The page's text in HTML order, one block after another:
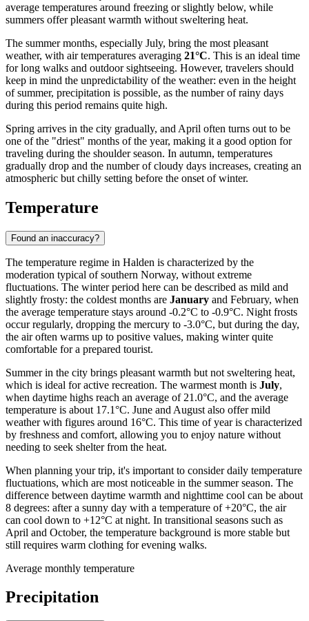
average temperatures around freezing or slightly below, while
summers offer pleasant warmth without sweltering heat.
The summer months, especially July, bring the most pleasant
weather, with air temperatures averaging 21°C. This is an ideal time
for long walks and outdoor sightseeing. However, travelers should
keep in mind the unpredictability of the weather: even in the height
of summer, precipitation is possible, as the number of rainy days
during this period remains quite high.
Spring arrives in the city gradually, and April often turns out to be
one of the "driest" months of the year, making it a good option for
traveling during the shoulder season. In autumn, temperatures
gradually drop and the number of cloudy days increases, creating an
atmospheric but chilly setting before the onset of winter.
Temperature
Found an inaccuracy?
The temperature regime in Halden is characterized by the
moderation typical of southern Norway, without extreme
fluctuations. The winter period here can be described as mild and
slightly frosty: the coldest months are January and February, when
the average temperature stays around -0.2°C to -0.9°C. Night frosts
occur regularly, dropping the mercury to -3.0°C, but during the day,
the air often warms up to positive values, making winter quite
comfortable for a prepared tourist.
Summer in the city brings pleasant warmth but not sweltering heat,
which is ideal for active recreation. The warmest month is July,
when daytime highs reach an average of 21.0°C, and the average
temperature is about 17.1°C. June and August also offer mild
weather with figures around 16°C. This time of year is characterized
by freshness and comfort, allowing you to enjoy nature without
needing to seek shelter from the heat.
When planning your trip, it's important to consider daily temperature
fluctuations, which are most noticeable in the summer season. The
difference between daytime warmth and nighttime cool can be about
8 degrees: after a sunny day with a temperature of +20°C, the air
can cool down to +12°C at night. In transitional seasons such as
April and October, the temperature background is more stable but
still requires warm clothing for evening walks.
Average monthly temperature
Precipitation